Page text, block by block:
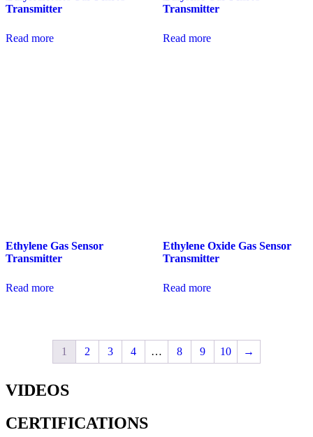
Transmitter
Read more
Transmitter
Read more
Ethylene Gas Sensor
Transmitter
Read more
Ethylene Oxide Gas Sensor
Transmitter
Read more
1 2 3 4 … 8 9 10 →
VIDEOS
CERTIFICATIONS